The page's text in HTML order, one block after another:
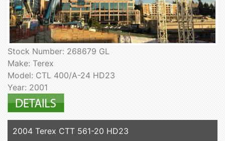
Stock Number: 268679 GL
Make: Terex
Model: CTL 400/A-24 HD23
Year: 2001
2004 Terex CTT 561-20 HD23